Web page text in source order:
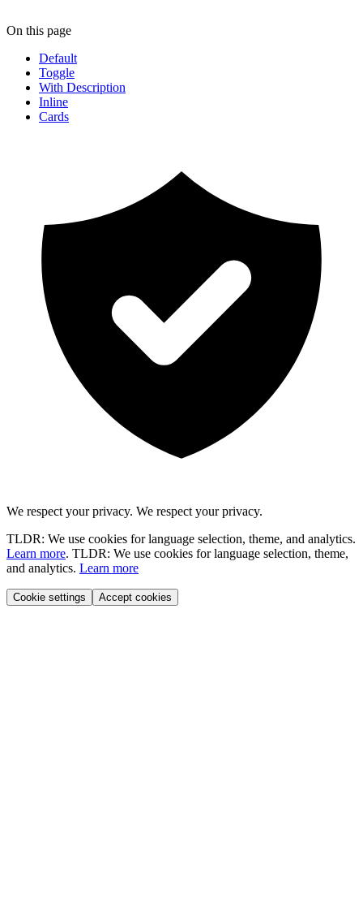
On this page
Default
Toggle
With Description
Inline
Cards
We respect your privacy. We respect your privacy.
TLDR: We use cookies for language selection, theme, and analytics.
Learn more. TLDR: We use cookies for language selection, theme,
and analytics. Learn more
Cookie settings Accept cookies